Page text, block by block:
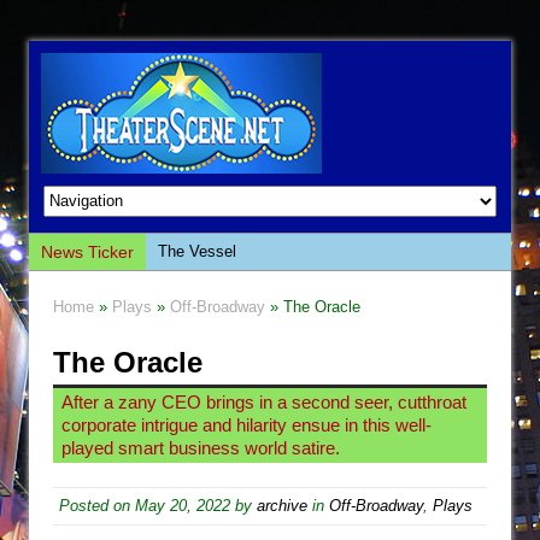
News Ticker
The Vessel
The Saviors
Giulia: The Poison Queen of Palermo
The Whoopi Monologues
This Lime Tree Bower
Così fan Tutte (Teatro Grattacielo)
Home » Plays » Off-Broadway » The Oracle
The Oracle
After a zany CEO brings in a second seer, cutthroat
corporate intrigue and hilarity ensue in this well-
played smart business world satire.
Posted on May 20, 2022 by archive in Off-Broadway, Plays